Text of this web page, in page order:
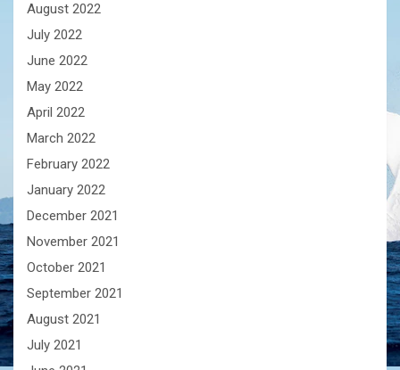
August 2022
July 2022
June 2022
May 2022
April 2022
March 2022
February 2022
January 2022
December 2021
November 2021
October 2021
September 2021
August 2021
July 2021